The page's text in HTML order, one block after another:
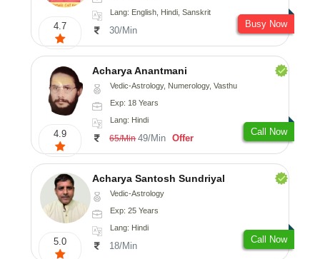
4.7
Lang: English, Hindi, Sanskrit
30/Min
Busy Now
4.9
Acharya Anantmani
Vedic-Astrology, Numerology, Vasthu
Exp: 18 Years
Lang: Hindi
65/Min 49/Min Offer
Call Now
5.0
Acharya Santosh Sundriyal
Vedic-Astrology
Exp: 25 Years
Lang: Hindi
18/Min
Call Now